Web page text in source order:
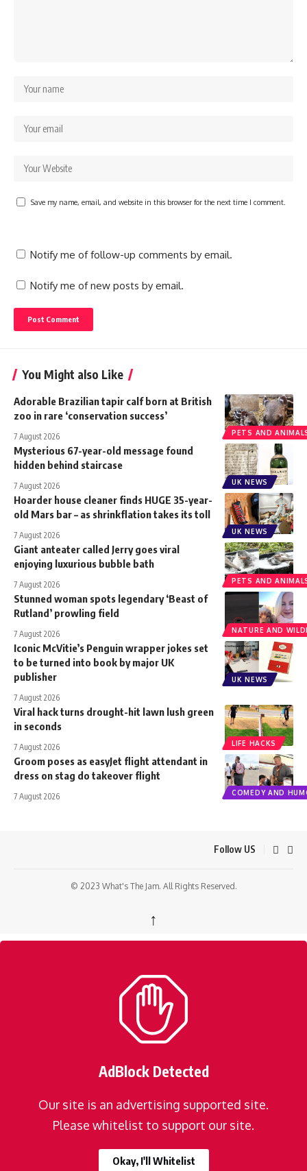
Save my name, email, and website in this browser for the next time I comment.
Notify me of follow-up comments by email.
Notify me of new posts by email.
You Might also Like
PETS AND
Adorable Brazilian tapir calf born at British
zoo in rare ‘conservation success’
7 August 2026
UK NEWS
Mysterious 67-year-old message found
hidden behind staircase
7 August 2026
UK NEWS
Hoarder house cleaner finds HUGE 35-year-
old Mars bar – as shrinkflation takes its toll
7 August 2026
PETS AND
Giant anteater called Jerry goes viral
enjoying luxurious bubble bath
7 August 2026
NATURE AND
Stunned woman spots legendary ‘Beast of
Rutland’ prowling field
7 August 2026
UK NEWS
Iconic McVitie’s Penguin wrapper jokes set
to be turned into book by major UK
publisher
7 August 2026
LIFE HACKS
Viral hack turns drought-hit lawn lush green
in seconds
7 August 2026
COMEDY AND
Groom poses as easyJet flight attendant in
dress on stag do takeover flight
7 August 2026
Follow US
© 2023 What's The Jam. All Rights Reserved.
↑
AdBlock Detected
Our site is an advertising supported site.
Please whitelist to support our site.
Okay, I'll Whitelist